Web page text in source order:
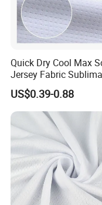
Quick Dry Cool Max
Jersey Fabric
Fabric
US$0.39-0.88